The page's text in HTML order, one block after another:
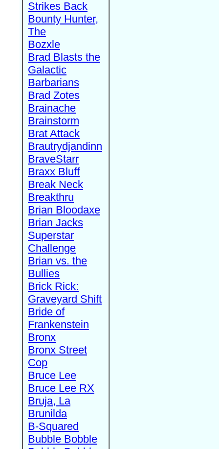
Strikes Back
Bounty Hunter,
The
Bozxle
Brad Blasts the
Galactic
Barbarians
Brad Zotes
Brainache
Brainstorm
Brat Attack
Brautrydjandinn
BraveStarr
Braxx Bluff
Break Neck
Breakthru
Brian Bloodaxe
Brian Jacks
Superstar
Challenge
Brian vs. the
Bullies
Brick Rick:
Graveyard Shift
Bride of
Frankenstein
Bronx
Bronx Street
Cop
Bruce Lee
Bruce Lee RX
Bruja, La
Brunilda
B-Squared
Bubble Bobble